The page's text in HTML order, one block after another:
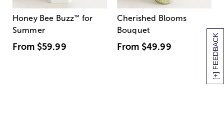
[+] FEEDBACK
Honey Bee Buzz™ for
Summer
From $59.99
Cherished Blooms
Bouquet
From $49.99